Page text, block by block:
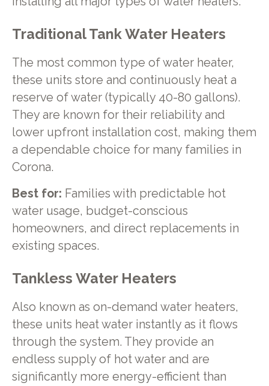
Traditional Tank Water Heaters
The most common type of water heater,
these units store and continuously heat a
reserve of water (typically 40-80 gallons).
They are known for their reliability and
lower upfront installation cost, making them
a dependable choice for many families in
Corona.
Best for: Families with predictable hot
water usage, budget-conscious
homeowners, and direct replacements in
existing spaces.
Tankless Water Heaters
Also known as on-demand water heaters,
these units heat water instantly as it flows
through the system. They provide an
endless supply of hot water and are
significantly more energy-efficient than